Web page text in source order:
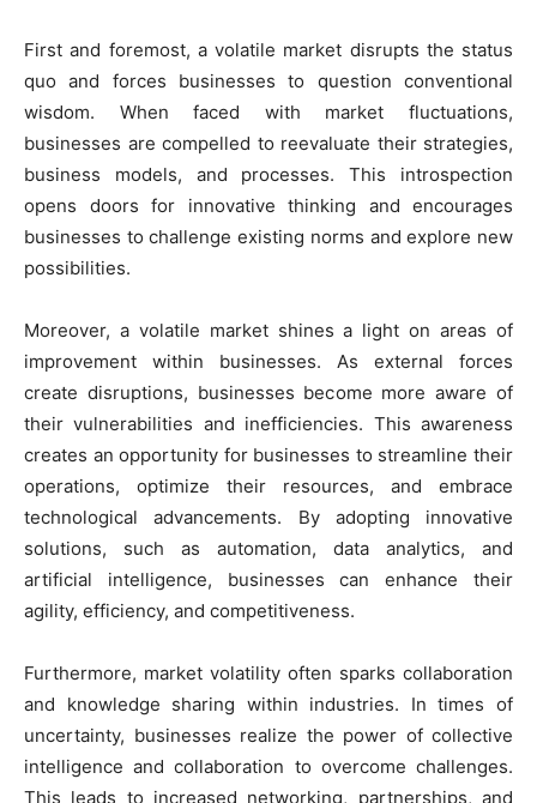
First and foremost, a volatile market disrupts the status
quo and forces businesses to question conventional
wisdom. When faced with market fluctuations,
businesses are compelled to reevaluate their strategies,
business models, and processes. This introspection
opens doors for innovative thinking and encourages
businesses to challenge existing norms and explore new
possibilities.
Moreover, a volatile market shines a light on areas of
improvement within businesses. As external forces
create disruptions, businesses become more aware of
their vulnerabilities and inefficiencies. This awareness
creates an opportunity for businesses to streamline their
operations, optimize their resources, and embrace
technological advancements. By adopting innovative
solutions, such as automation, data analytics, and
artificial intelligence, businesses can enhance their
agility, efficiency, and competitiveness.
Furthermore, market volatility often sparks collaboration
and knowledge sharing within industries. In times of
uncertainty, businesses realize the power of collective
intelligence and collaboration to overcome challenges.
This leads to increased networking, partnerships, and